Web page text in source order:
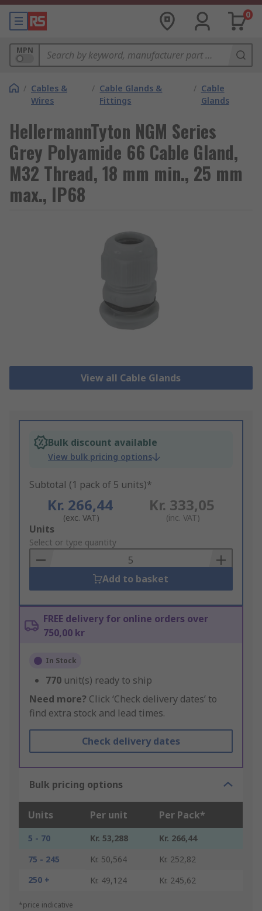
0
MPN
/ Cables &
Wires
/ Cable Glands &
Fittings
/ Cable
Glands
HellermannTyton NGM Series
Grey Polyamide 66 Cable Gland,
M32 Thread, 18 mm min., 25 mm
max., IP68
View all Cable Glands
Bulk discount available
View bulk pricing options
Subtotal (1 pack of 5 units)*
Kr. 266,44
(exc. VAT)
Kr. 333,05
(inc. VAT)
Add
to
Basket
Units
Select or type quantity
Add to basket
FREE delivery for online orders over
750,00 kr
In Stock
770 unit(s) ready to ship
Need more? Click ‘Check delivery dates’ to
find extra stock and lead times.
Check delivery dates
Bulk pricing options
Units Per unit Per Pack*
5 - 70 Kr. 53,288
Kr. 266,44
75 - 245
Kr. 50,564
Kr. 252,82
250 +
Kr. 49,124 Kr. 245,62
*price indicative